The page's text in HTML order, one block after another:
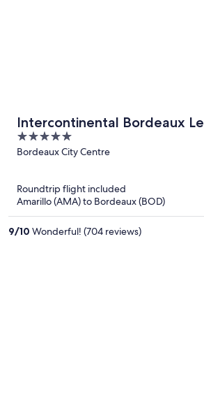
Intercontinental Bordeaux Le
Grand Hotel by IHG
5
out
5
Bordeaux City Centre
Roundtrip flight included
Amarillo (AMA) to Bordeaux (BOD)
9/10 Wonderful! (704 reviews)